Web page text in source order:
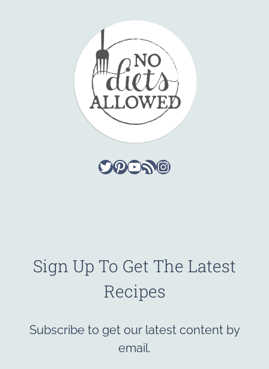
Twitter
Pinterest
YouTube
RSS FeedInstagram
Sign Up To Get The Latest
Recipes
Subscribe to get our latest content by
email.